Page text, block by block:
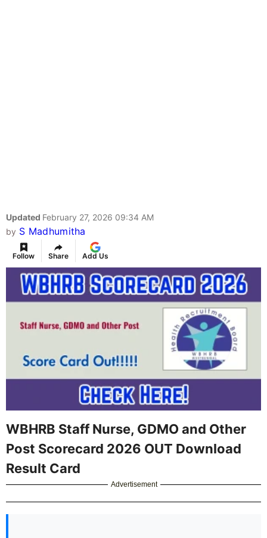
Updated February 27, 2026 09:34 AM
by S Madhumitha
Follow Share Add Us
WBHRB Staff Nurse, GDMO and Other
Post Scorecard 2026 OUT Download
Result Card
Advertisement